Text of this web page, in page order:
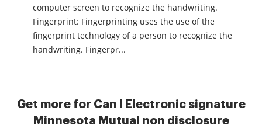
computer screen to recognize the handwriting.
Fingerprint: Fingerprinting uses the use of the
fingerprint technology of a person to recognize the
handwriting. Fingerpr...
Get more for Can I Electronic signature
Minnesota Mutual non disclosure